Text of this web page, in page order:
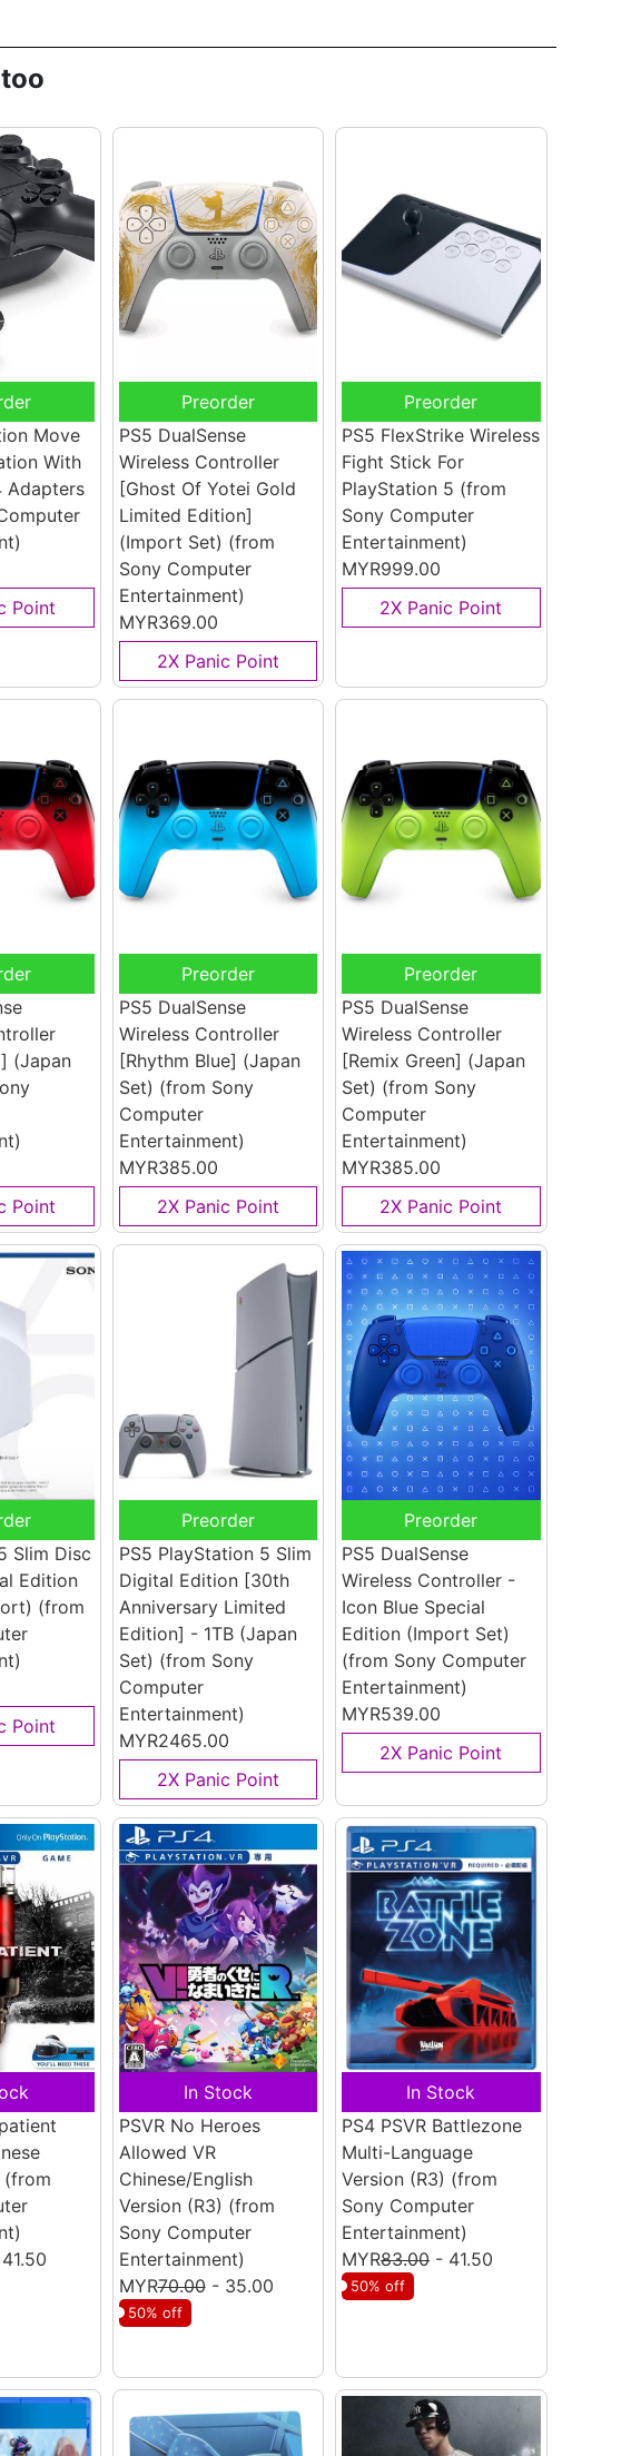
Move
With
Adapters
Point
Preorder
PS5 DualSense
Wireless Controller
[Ghost Of Yotei Gold
Limited Edition]
(Import Set) (from
Sony Computer
Entertainment)
MYR369.00
2X Panic Point
Preorder
PS5 FlexStrike Wireless
Fight Stick For
PlayStation 5 (from
Sony Computer
Entertainment)
MYR999.00
2X Panic Point
(Japan
Point
Preorder
PS5 DualSense
Wireless Controller
[Rhythm Blue] (Japan
Set) (from Sony
Computer
Entertainment)
MYR385.00
2X Panic Point
Preorder
PS5 DualSense
Wireless Controller
[Remix Green] (Japan
Set) (from Sony
Computer
Entertainment)
MYR385.00
2X Panic Point
Slim Disc
Edition
(from
Point
Preorder
PS5 PlayStation 5 Slim
Digital Edition [30th
Anniversary Limited
Edition] - 1TB (Japan
Set) (from Sony
Computer
Entertainment)
MYR2465.00
2X Panic Point
Preorder
PS5 DualSense
Wireless Controller -
Icon Blue Special
Edition (Import Set)
(from Sony Computer
Entertainment)
MYR539.00
2X Panic Point
(from
In Stock
PSVR No Heroes
Allowed VR
Chinese/English
Version (R3) (from
Sony Computer
Entertainment)
MYR70.00- 35.00
50% off
In Stock
PS4 PSVR Battlezone
Multi-Language
Version (R3) (from
Sony Computer
Entertainment)
MYR83.00- 41.50
50% off